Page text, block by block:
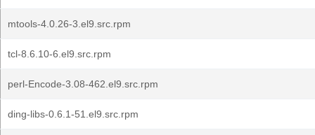
mtools-4.0.26-3.el9.src.rpm
tcl-8.6.10-6.el9.src.rpm
perl-Encode-3.08-462.el9.src.rpm
ding-libs-0.6.1-51.el9.src.rpm